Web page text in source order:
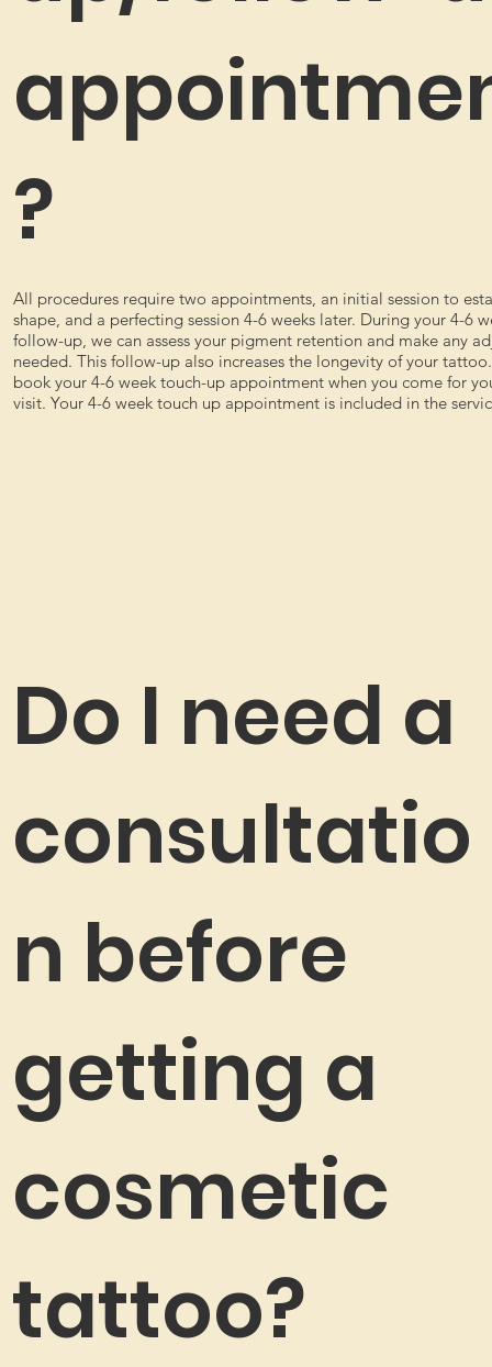
?
All procedures require two appointments, an initial session to
shape, and a perfecting session 4-6 weeks later. During your 4-6
follow-up, we can assess your pigment retention and make any
needed. This follow-up also increases the longevity of your
book your 4-6 week touch-up appointment when you come for
visit. Your 4-6 week touch up appointment is included in the
Do I need a
consultatio
n before
getting a
cosmetic
tattoo?